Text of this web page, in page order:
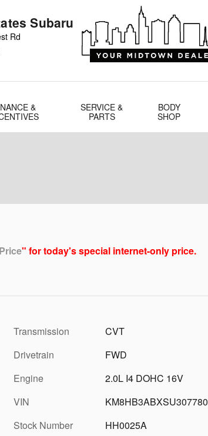
Subaru
Rd
&
SERVICE &
PARTS
BODY
SHOP
" for today's special internet-only price.
Transmission
CVT
Drivetrain
FWD
Engine
2.0L I4 DOHC 16V
VIN
KM8HB3ABXSU307780
Stock Number
HH0025A